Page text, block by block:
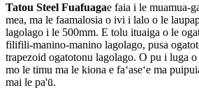
Tatou Steel Fuafuagae faia i le muamua-
mea, ma le faamalosia o ivi i lalo o le
lagolago i le 500mm. E tolu ituaiga o le
filifili-manino-manino lagolago, pusa
trapezoid ogatotonu lagolago. O pu i luga o
mo le timu ma le kiona e faʻaseʻe ma
mai le pa'ū.